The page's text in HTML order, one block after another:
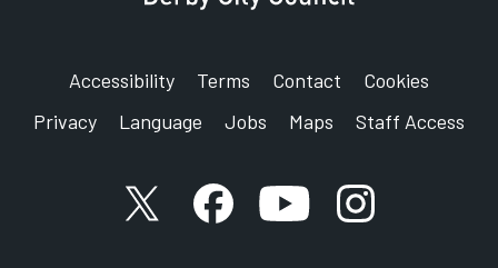
Accessibility Terms Contact
Cookies
Privacy
Language Jobs Maps Staff Access
X accountFacebook account
YouTube account
Instagram